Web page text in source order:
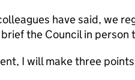
have said, we
the Council in
I will make three